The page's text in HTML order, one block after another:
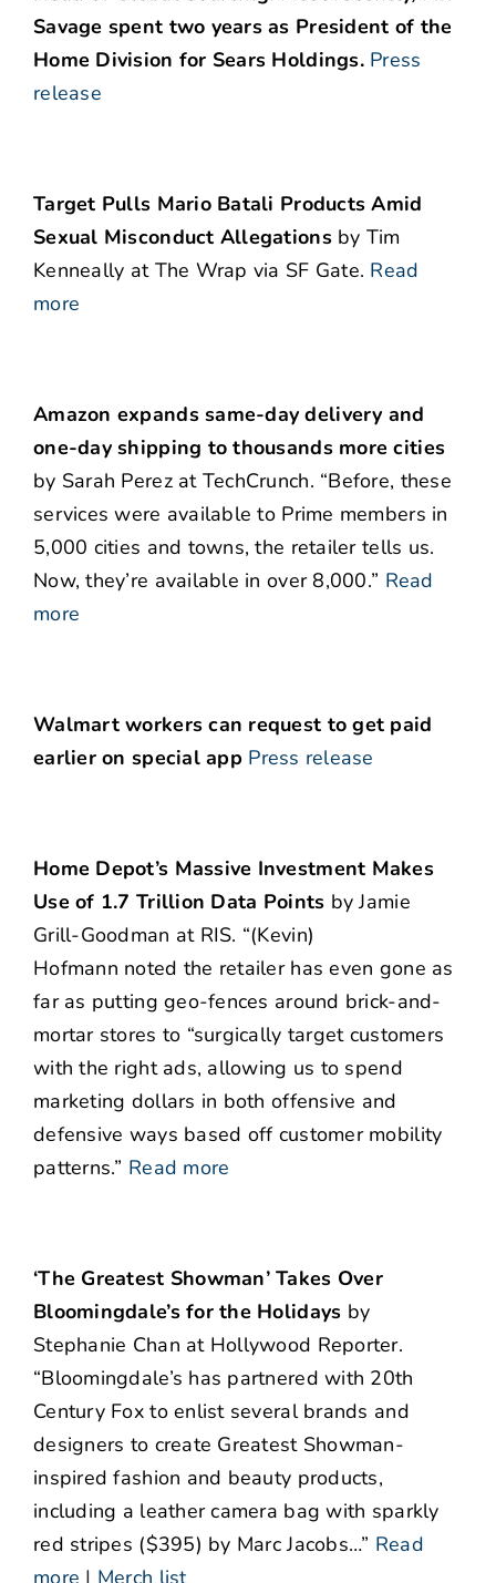
Savage spent two years as President of the
Home Division for Sears Holdings. Press
release
Target Pulls Mario Batali Products Amid
Sexual Misconduct Allegationsby Tim
Kenneally at The Wrap via SF Gate. Read
more
Amazon expands same-day delivery and
one-day shipping to thousands more cities
by Sarah Perez at TechCrunch. “Before, these
services were available to Prime members in
5,000 cities and towns, the retailer tells us.
Now, they’re available in over 8,000.” Read
more
Walmart workers can request to get paid
earlier on special app Press release
Home Depot’s Massive Investment Makes
Use of 1.7 Trillion Data Points by Jamie
Grill-Goodman at RIS. “(Kevin)
Hofmann noted the retailer has even gone as
far as putting geo-fences around brick-and-
mortar stores to “surgically target customers
with the right ads, allowing us to spend
marketing dollars in both offensive and
defensive ways based off customer mobility
patterns.” Read more
‘The Greatest Showman’ Takes Over
Bloomingdale’s for the Holidays by
Stephanie Chan at Hollywood Reporter.
“Bloomingdale’s has partnered with 20th
Century Fox to enlist several brands and
designers to create Greatest Showman-
inspired fashion and beauty products,
including a leather camera bag with sparkly
red stripes ($395) by Marc Jacobs…” Read